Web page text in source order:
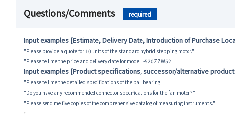
Questions/Comments required
Input examples [Estimate, Delivery Date, Introduction of Purchase
"Please provide a quote for 10 units of the standard hybrid stepping motor."
"Please tell me the price and delivery date for model L-520ZZW52."
Input examples [Product specifications, successor/alternative
"Please tell me the detailed specifications of the ball bearing."
"Do you have any recommended connector specifications for the fan motor?"
"Please send me five copies of the comprehensive catalog of measuring instruments."